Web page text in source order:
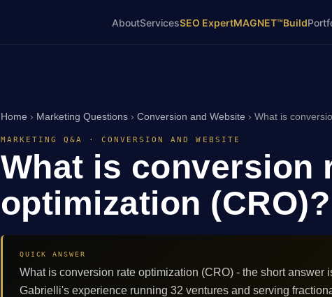
AboutServicesSEO ExpertMAGNET™Build
Home › Marketing Questions › Conversion and Website › What is
MARKETING Q&A · CONVERSION AND WEBSITE
What is conversion
optimization (CRO)?
QUICK ANSWER
What is conversion rate optimization (CRO) - the short answer
Gabrielli's experience running 32 ventures and serving